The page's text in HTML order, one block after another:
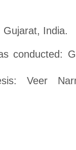
India.
conducted:
Veer